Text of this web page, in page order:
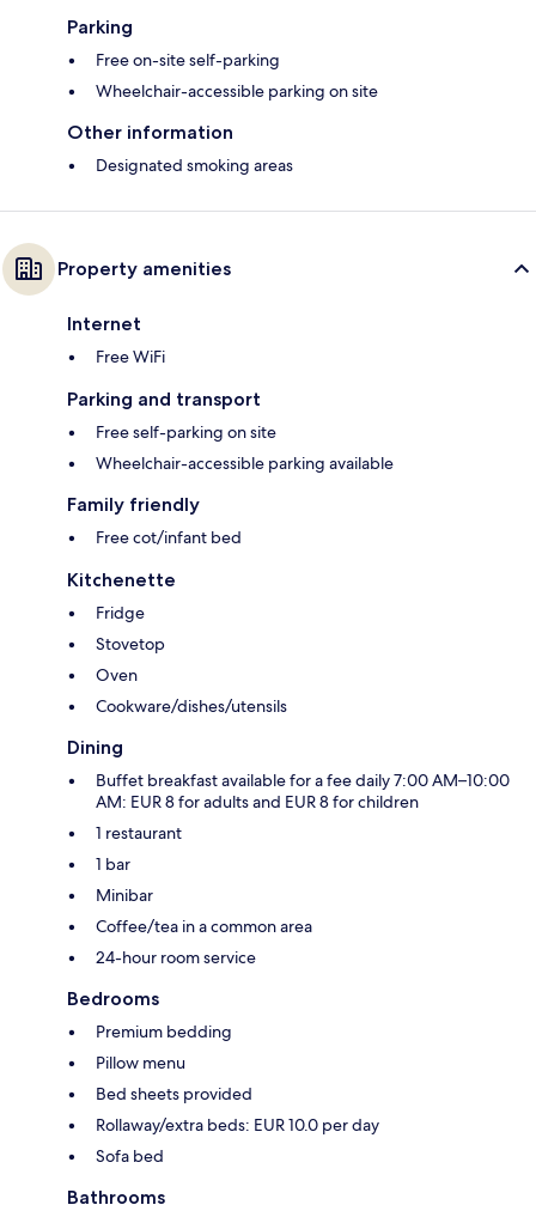
Parking
Free on-site self-parking
Wheelchair-accessible parking on site
Other information
Designated smoking areas
Property amenities
Internet
Free WiFi
Parking and transport
Free self-parking on site
Wheelchair-accessible parking available
Family friendly
Free cot/infant bed
Kitchenette
Fridge
Stovetop
Oven
Cookware/dishes/utensils
Dining
Buffet breakfast available for a fee daily 7:00 AM–10:00
AM: EUR 8 for adults and EUR 8 for children
1 restaurant
1 bar
Minibar
Coffee/tea in a common area
24-hour room service
Bedrooms
Premium bedding
Pillow menu
Bed sheets provided
Rollaway/extra beds: EUR 10.0 per day
Sofa bed
Bathrooms